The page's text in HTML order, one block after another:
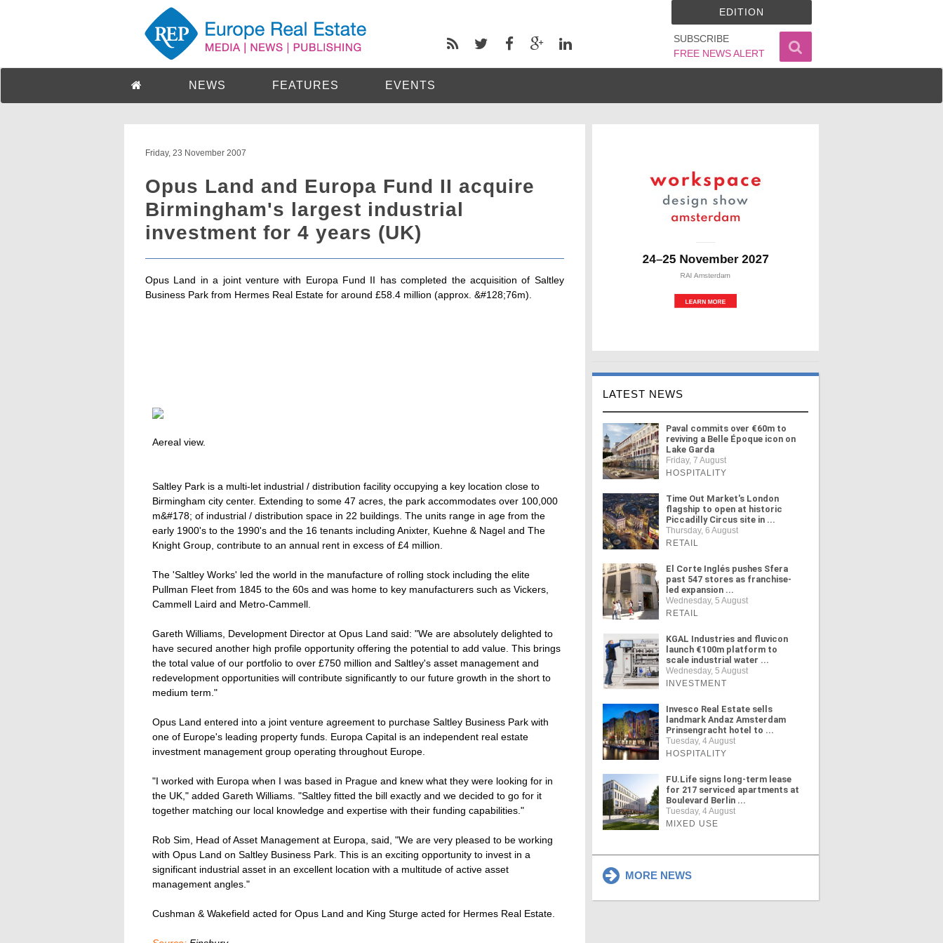
SUBSCRIBE
FREE NEWS ALERT
EDITION
NEWS FEATURES EVENTS
Friday, 23 November 2007
Opus Land and Europa Fund II acquire
Birmingham's largest industrial
investment for 4 years (UK)
Opus Land in a joint venture with Europa Fund II has completed the acquisition of Saltley
Business Park from Hermes Real Estate for around £58.4 million (approx. &#128;76m).
Aereal view.
Saltley Park is a multi-let industrial / distribution facility occupying a key location close to
Birmingham city center. Extending to some 47 acres, the park accommodates over 100,000
m&#178; of industrial / distribution space in 22 buildings. The units range in age from the
early 1900's to the 1990's and the 16 tenants including Anixter, Kuehne & Nagel and The
Knight Group, contribute to an annual rent in excess of £4 million.
The 'Saltley Works' led the world in the manufacture of rolling stock including the elite
Pullman Fleet from 1845 to the 60s and was home to key manufacturers such as Vickers,
Cammell Laird and Metro-Cammell.
Gareth Williams, Development Director at Opus Land said: "We are absolutely delighted to
have secured another high profile opportunity offering the potential to add value. This brings
the total value of our portfolio to over £750 million and Saltley's asset management and
redevelopment opportunities will contribute significantly to our future growth in the short to
medium term."
Opus Land entered into a joint venture agreement to purchase Saltley Business Park with
one of Europe's leading property funds. Europa Capital is an independent real estate
investment management group operating throughout Europe.
"I worked with Europa when I was based in Prague and knew what they were looking for in
the UK," added Gareth Williams. "Saltley fitted the bill exactly and we decided to go for it
together matching our local knowledge and expertise with their funding capabilities."
Rob Sim, Head of Asset Management at Europa, said, "We are very pleased to be working
with Opus Land on Saltley Business Park. This is an exciting opportunity to invest in a
significant industrial asset in an excellent location with a multitude of active asset
management angles."
Cushman & Wakefield acted for Opus Land and King Sturge acted for Hermes Real Estate.
LATEST NEWS
Paval commits over €60m to
reviving a Belle Époque icon on
Lake Garda
Friday, 7 August
HOSPITALITY
Time Out Market's London
flagship to open at historic
Piccadilly Circus site in ...
Thursday, 6 August
RETAIL
El Corte Inglés pushes Sfera
past 547 stores as franchise-
led expansion ...
Wednesday, 5 August
RETAIL
KGAL Industries and fluvicon
launch €100m platform to
scale industrial water ...
Wednesday, 5 August
INVESTMENT
Invesco Real Estate sells
landmark Andaz Amsterdam
Prinsengracht hotel to ...
Tuesday, 4 August
HOSPITALITY
FU.Life signs long-term lease
for 217 serviced apartments at
Boulevard Berlin ...
Tuesday, 4 August
MIXED USE
MORE NEWS